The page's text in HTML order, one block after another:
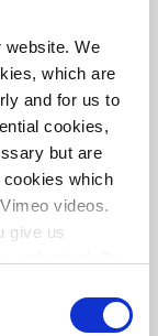
website. We
which are
and for us to
cookies,
but are
which
videos.
give us